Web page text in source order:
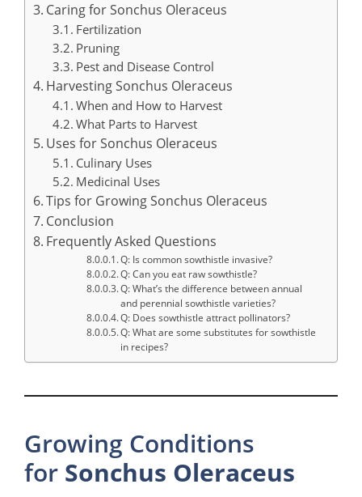
Caring for Sonchus Oleraceus
Fertilization
Pruning
Pest and Disease Control
Harvesting Sonchus Oleraceus
When and How to Harvest
What Parts to Harvest
Uses for Sonchus Oleraceus
Culinary Uses
Medicinal Uses
Tips for Growing Sonchus Oleraceus
Conclusion
Frequently Asked Questions
Q: Is common sowthistle invasive?
Q: Can you eat raw sowthistle?
Q: What’s the difference between annual
and perennial sowthistle varieties?
Q: Does sowthistle attract pollinators?
Q: What are some substitutes for sowthistle
in recipes?
Growing Conditions
for Sonchus Oleraceus